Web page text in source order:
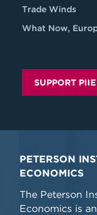
Trade Winds
What Now,
SUPPORT PIIE
PETERSON
ECONOMICS
The Peterson
Economics is